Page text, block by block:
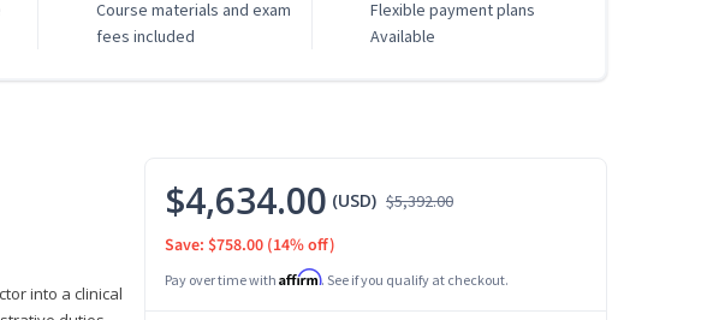
Course materials and exam
fees included
Flexible payment plans
Available
into a clinical
$4,634.00 (USD) $5,392.00
Save: $758.00 (14% off)
Pay over time with Affirm. See if you qualify at checkout.